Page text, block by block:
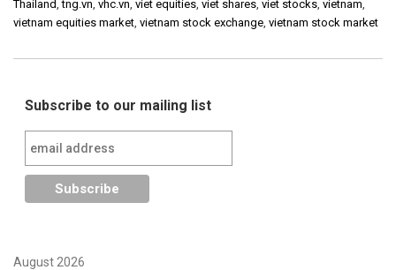
Thailand,tng.vn, vhc.vn, viet equities, viet shares, viet stocks, vietnam,
vietnam equities market, vietnam stock exchange, vietnam stock market
Subscribe to our mailing list
August 2026